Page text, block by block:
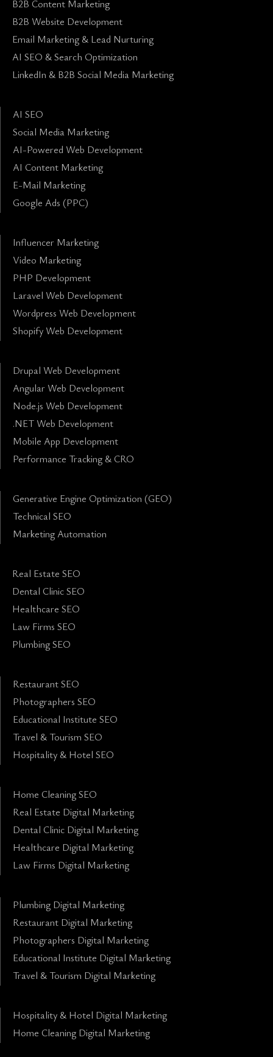
B2B Content Marketing
B2B Website Development
Email Marketing & Lead Nurturing
AI SEO & Search Optimization
LinkedIn & B2B Social Media Marketing
AI SEO
Social Media Marketing
AI-Powered Web Development
AI Content Marketing
E-Mail Marketing
Google Ads (PPC)
Influencer Marketing
Video Marketing
PHP Development
Laravel Web Development
Wordpress Web Development
Shopify Web Development
Drupal Web Development
Angular Web Development
Node.js Web Development
.NET Web Development
Mobile App Development
Performance Tracking & CRO
Generative Engine Optimization (GEO)
Technical SEO
Marketing Automation
Real Estate SEO
Dental Clinic SEO
Healthcare SEO
Law Firms SEO
Plumbing SEO
Restaurant SEO
Photographers SEO
Educational Institute SEO
Travel & Tourism SEO
Hospitality & Hotel SEO
Home Cleaning SEO
Real Estate Digital Marketing
Dental Clinic Digital Marketing
Healthcare Digital Marketing
Law Firms Digital Marketing
Plumbing Digital Marketing
Restaurant Digital Marketing
Photographers Digital Marketing
Educational Institute Digital Marketing
Travel & Tourism Digital Marketing
Hospitality & Hotel Digital Marketing
Home Cleaning Digital Marketing